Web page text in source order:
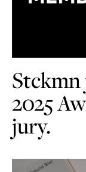
2025
jury.